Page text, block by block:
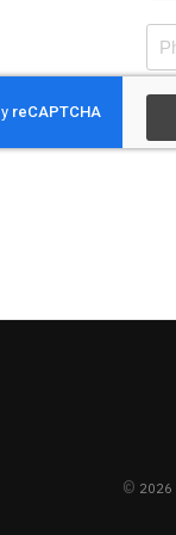
© 2026